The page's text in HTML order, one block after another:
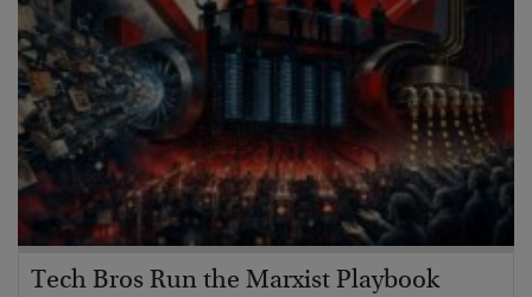
Tech Bros Run the Marxist Playbook